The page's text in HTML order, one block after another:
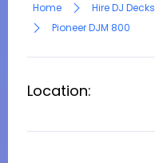
Home Hire DJ Decks
Pioneer DJM 800
Location: